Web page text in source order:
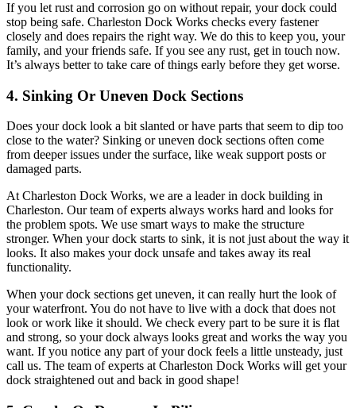
If you let rust and corrosion go on without repair, your dock could
stop being safe. Charleston Dock Works checks every fastener
closely and does repairs the right way. We do this to keep you, your
family, and your friends safe. If you see any rust, get in touch now.
It’s always better to take care of things early before they get worse.
4. Sinking Or Uneven Dock Sections
Does your dock look a bit slanted or have parts that seem to dip too
close to the water? Sinking or uneven dock sections often come
from deeper issues under the surface, like weak support posts or
damaged parts.
At Charleston Dock Works, we are a leader in dock building in
Charleston. Our team of experts always works hard and looks for
the problem spots. We use smart ways to make the structure
stronger. When your dock starts to sink, it is not just about the way it
looks. It also makes your dock unsafe and takes away its real
functionality.
When your dock sections get uneven, it can really hurt the look of
your waterfront. You do not have to live with a dock that does not
look or work like it should. We check every part to be sure it is flat
and strong, so your dock always looks great and works the way you
want. If you notice any part of your dock feels a little unsteady, just
call us. The team of experts at Charleston Dock Works will get your
dock straightened out and back in good shape!